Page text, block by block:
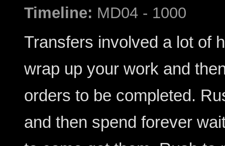
Timeline: MD04 - 1000
Transfers involved a lot of
wrap up your work and
orders to be completed.
and then spend forever